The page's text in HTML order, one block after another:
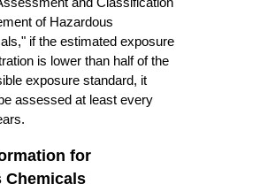
of Hazardous
if the estimated exposure
is lower than half of the
exposure standard, it
assessed at least every
for
Chemicals